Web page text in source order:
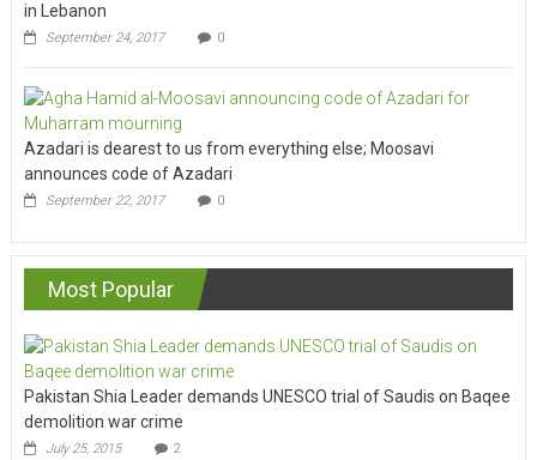
in Lebanon
September 24, 2017 0
Azadari is dearest to us from everything else; Moosavi
announces code of Azadari
September 22, 2017 0
Most Popular
Pakistan Shia Leader demands UNESCO trial of Saudis on Baqee
demolition war crime
July 25, 2015 2